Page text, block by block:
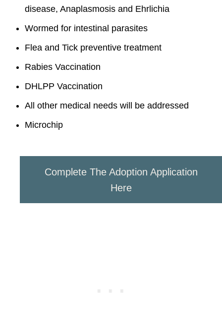
disease, Anaplasmosis and Ehrlichia
Wormed for intestinal parasites
Flea and Tick preventive treatment
Rabies Vaccination
DHLPP Vaccination
All other medical needs will be addressed
Microchip
Complete The Adoption Application
Here